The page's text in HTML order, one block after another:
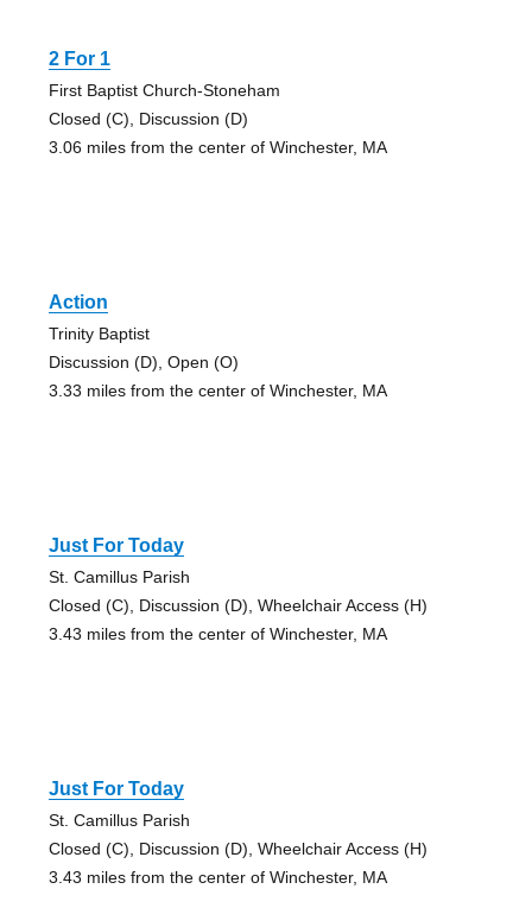
2 For 1
First Baptist Church-Stoneham
Closed (C), Discussion (D)
3.06 miles from the center of Winchester, MA
Action
Trinity Baptist
Discussion (D), Open (O)
3.33 miles from the center of Winchester, MA
Just For Today
St. Camillus Parish
Closed (C), Discussion (D), Wheelchair Access (H)
3.43 miles from the center of Winchester, MA
Just For Today
St. Camillus Parish
Closed (C), Discussion (D), Wheelchair Access (H)
3.43 miles from the center of Winchester, MA